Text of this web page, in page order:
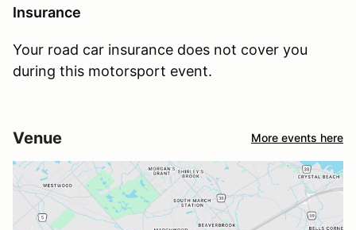
Insurance
Your road car insurance does not cover you
during this motorsport event.
Venue More events here